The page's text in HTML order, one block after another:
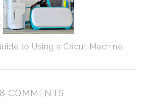
to Using a Cricut Machine
8 COMMENTS